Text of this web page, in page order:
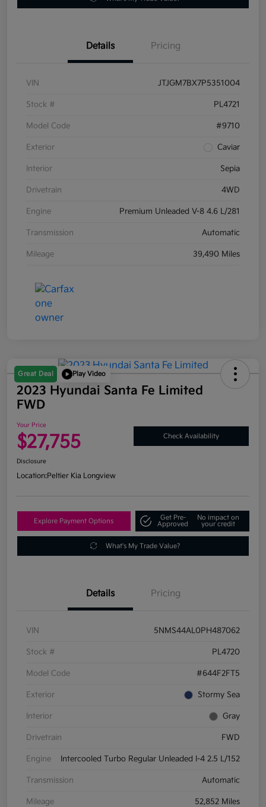
Details Pricing
VIN JTJGM7BX7P5351004
Stock # PL4721
Model Code #9710
Exterior Caviar
Interior Sepia
Drivetrain 4WD
Engine Premium Unleaded V-8 4.6 L/281
Transmission Automatic
Mileage 39,490 Miles
Great Deal Play Video
2023 Hyundai Santa Fe Limited
FWD
Your Price
$27,755 Check Availability
Disclosure
Location:Peltier Kia Longview
Explore Payment Options
Get Pre-
Approved
No impact on
your credit
What's My Trade Value?
Details Pricing
VIN 5NMS44AL0PH487062
Stock # PL4720
Model Code #644F2FT5
Exterior Stormy Sea
Interior Gray
Drivetrain FWD
Engine Intercooled Turbo Regular Unleaded I-4 2.5 L/152
Transmission Automatic
Mileage 52,852 Miles